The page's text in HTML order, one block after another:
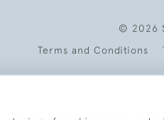
© 2026
Terms and Conditions